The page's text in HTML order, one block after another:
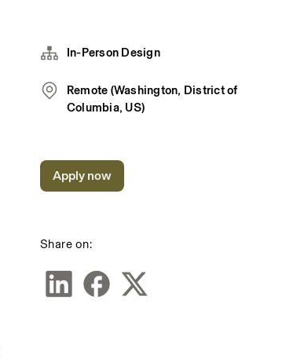
In-Person Design
Remote (Washington, District of
Columbia, US)
Share on:
Apply now